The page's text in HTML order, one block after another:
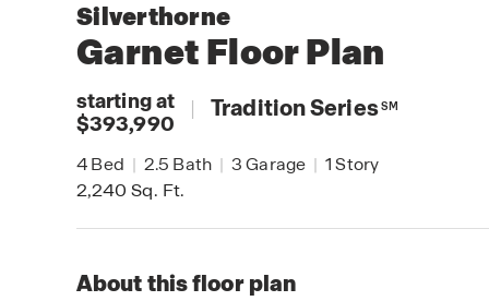
Silverthorne
GarnetFloor Plan
starting at
$393,990
| Tradition SeriesSM
4Bed | 2.5 Bath | 3Garage | 1Story
2,240 Sq. Ft.
About this floor plan